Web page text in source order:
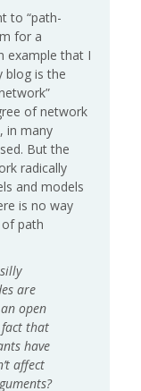
to “path-
for a
example that I
blog is the
of network
in many
But the
radically
and models
is no way
path
are
open
that
have
affect